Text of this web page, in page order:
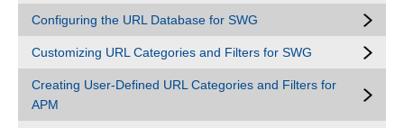
Configuring the URL Database for SWG
Customizing URL Categories and Filters for SWG
Creating User-Defined URL Categories and Filters for
APM